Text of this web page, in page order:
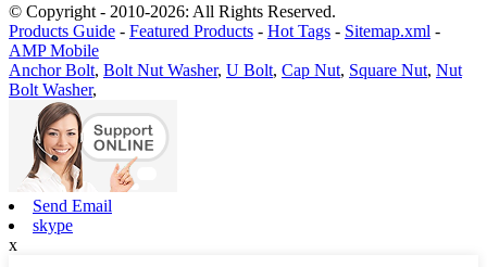
© Copyright - 2010-2026: All Rights Reserved.
Products Guide - Featured Products - Hot Tags - Sitemap.xml -
AMP Mobile
Anchor Bolt, Bolt Nut Washer, U Bolt, Cap Nut, Square Nut, Nut
Bolt Washer,
Send Email
skype
x